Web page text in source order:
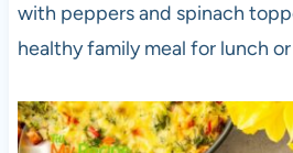
with peppers and spinach
healthy family meal for lunch